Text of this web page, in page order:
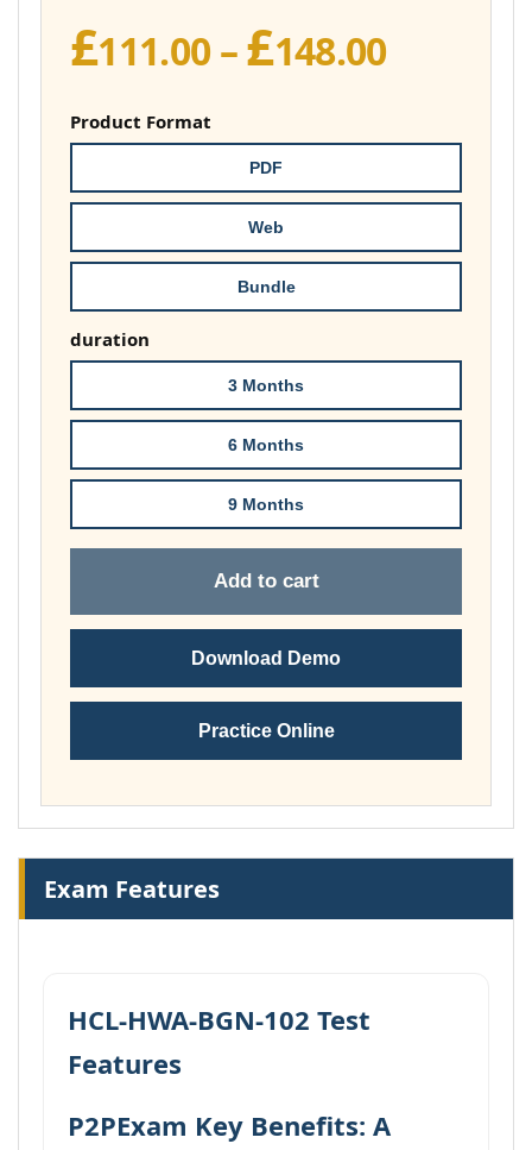
£111.00 –£148.00Price
£148.00
Product Format
PDF
Web
Bundle
duration
3 Months
6 Months
9 Months
Add to cart
Download Demo
Practice Online
Exam Features
HCL-HWA-BGN-102 Test
Features
P2PExam Key Benefits: A